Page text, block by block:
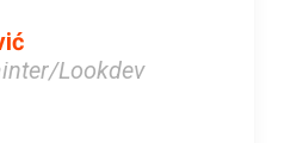
Lookdev